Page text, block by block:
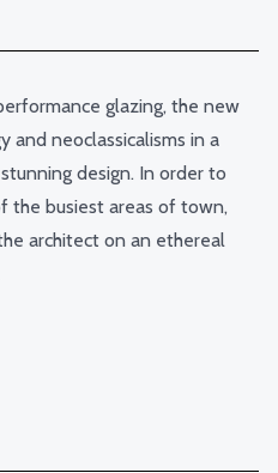
glazing, the new
and neoclassicalisms in a
design. In order to
the busiest areas of town,
architect on an ethereal